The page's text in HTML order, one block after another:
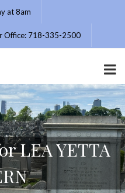
at 8am
Office: 718-335-2500
LEA YETTA